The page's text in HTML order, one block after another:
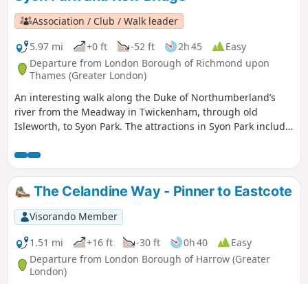
Association / Club / Walk leader
5.97 mi
+0 ft -52 ft 2h 45
Easy
Departure from London Borough of Richmond upon
Thames (Greater London)
An interesting walk along the Duke of Northumberland’s
river from the Meadway in Twickenham, through old
Isleworth, to Syon Park. The attractions in Syon Park include
Centres in the country. A short extension to Kew Bridge
following a brief section of the Grand Union Canal with its
docks and then the Thames, is included. The Musical
Museum and London Museum of Water & Steam can be
seen on this section. Return is made by bus or train.
The Celandine Way - Pinner to Eastcote
Visorando Member
1.51 mi
+16 ft -30 ft 0h 40
Easy
Departure from London Borough of Harrow (Greater
London)